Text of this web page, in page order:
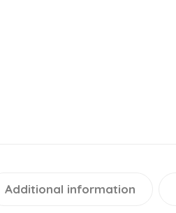
Additional information